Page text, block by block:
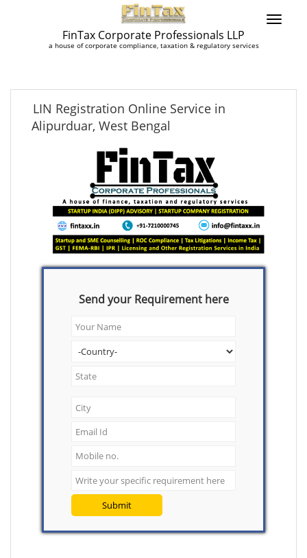
FinTax Corporate Professionals LLP
a house of corporate compliance, taxation & regulatory services
LIN Registration Online Service in
Alipurduar, West Bengal
Send your Requirement here
Submit